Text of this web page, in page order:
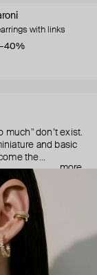
with links
much" don’t exist.
and basic
the
woman
done, and an
as she moves
more